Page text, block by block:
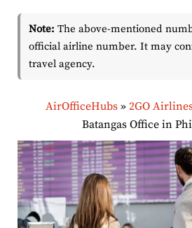
Note: The above-mentioned
official airline number. It may
travel agency.
AirOfficeHubs» 2GO
Batangas Office in